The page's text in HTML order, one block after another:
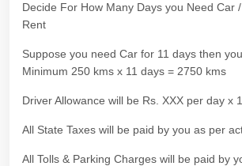
Decide For How Many Days you Need Car
Rent
Suppose you need Car for 11 days then
Minimum 250 kms x 11 days = 2750 kms
Driver Allowance will be Rs. XXX per day x
All State Taxes will be paid by you as per
All Tolls & Parking Charges will be paid by